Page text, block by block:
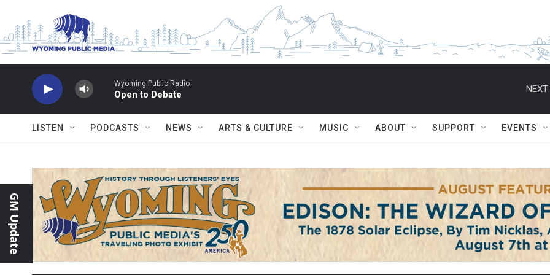
Wyoming Public Radio
Open to Debate
NEXT
LISTEN PODCASTS NEWS ARTS & CULTURE MUSIC ABOUT SUPPORT EVENTS
GM Update